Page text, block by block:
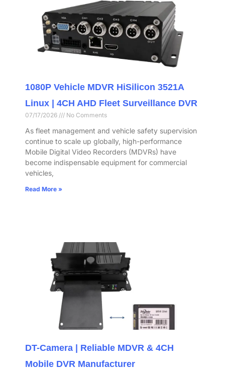
1080P Vehicle MDVR HiSilicon 3521A
Linux | 4CH AHD Fleet Surveillance DVR
07/17/2026 No Comments
As fleet management and vehicle safety supervision
continue to scale up globally, high-performance
Mobile Digital Video Recorders (MDVRs) have
become indispensable equipment for commercial
vehicles,
Read More »
DT-Camera | Reliable MDVR & 4CH
Mobile DVR Manufacturer